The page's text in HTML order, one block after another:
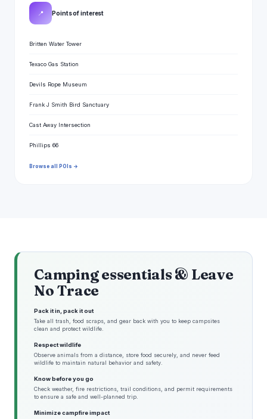
📍 Points of interest
Britten Water Tower
Texaco Gas Station
Devils Rope Museum
Frank J Smith Bird Sanctuary
Cast Away Intersection
Phillips 66
Browse all POIs →
Camping essentials & Leave
No Trace
Pack it in, pack it out
Take all trash, food scraps, and gear back with you to keep campsites
clean and protect wildlife.
Respect wildlife
Observe animals from a distance, store food securely, and never feed
wildlife to maintain natural behavior and safety.
Know before you go
Check weather, fire restrictions, trail conditions, and permit requirements
to ensure a safe and well-planned trip.
Minimize campfire impact